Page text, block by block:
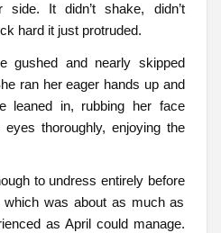
It didn’t shake, didn’t
hard it just protruded.
gushed and nearly skipped
ran her eager hands up and
leaned in, rubbing her face
thoroughly, enjoying the
to undress entirely before
which was about as much as
as April could manage.